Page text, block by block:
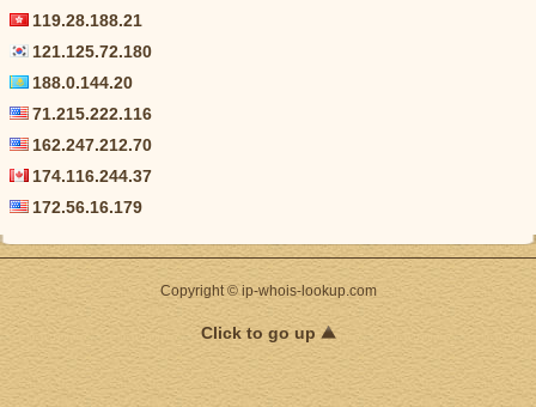
119.28.188.21
121.125.72.180
188.0.144.20
71.215.222.116
162.247.212.70
174.116.244.37
172.56.16.179
Copyright © ip-whois-lookup.com
Click to go up